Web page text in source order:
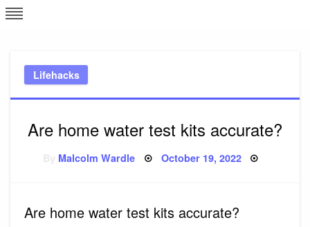
Skip
to
Lifehacks
Are home water test kits accurate?
Malcolm Wardle Posted
October 19, 2022
Are home water test kits accurate?